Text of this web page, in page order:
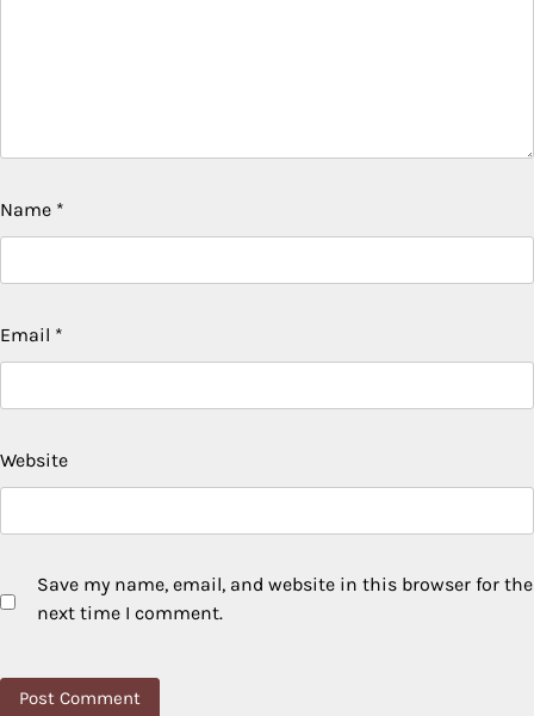
Name *
Email *
Website
Save my name, email, and website in this browser for the
next time I comment.